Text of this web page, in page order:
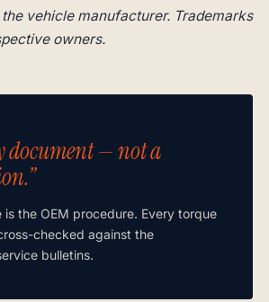
vehicle manufacturer. Trademarks
owners.
document — not a
is the OEM procedure. Every torque
checked against the
bulletins.